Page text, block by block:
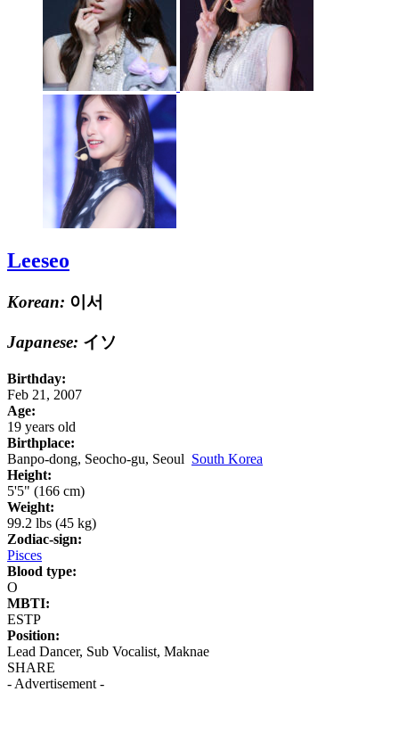
Leeseo
Korean: 이서
Japanese: イソ
Birthday:
Feb 21, 2007
Age:
19 years old
Birthplace:
Banpo-dong, Seocho-gu, Seoul South Korea
Height:
5'5" (166 cm)
Weight:
99.2 lbs (45 kg)
Zodiac-sign:
Pisces
Blood type:
O
MBTI:
ESTP
Position:
Lead Dancer, Sub Vocalist, Maknae
SHARE
- Advertisement -